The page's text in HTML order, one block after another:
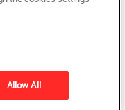
Allow All